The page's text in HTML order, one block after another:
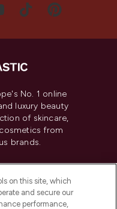
No. 1 online
luxury beauty
of skincare,
from
brands.
Personal
on this site, which
and secure our
performance,